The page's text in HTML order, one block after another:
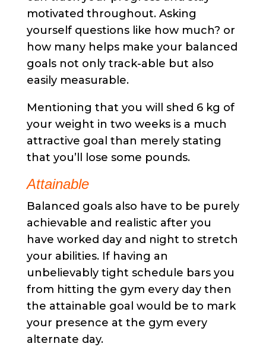
motivated throughout. Asking
yourself questions like how much? or
how many helps make your balanced
goals not only track-able but also
easily measurable.
Mentioning that you will shed 6 kg of
your weight in two weeks is a much
attractive goal than merely stating
that you’ll lose some pounds.
Attainable
Balanced goals also have to be purely
achievable and realistic after you
have worked day and night to stretch
your abilities. If having an
unbelievably tight schedule bars you
from hitting the gym every day then
the attainable goal would be to mark
your presence at the gym every
alternate day.